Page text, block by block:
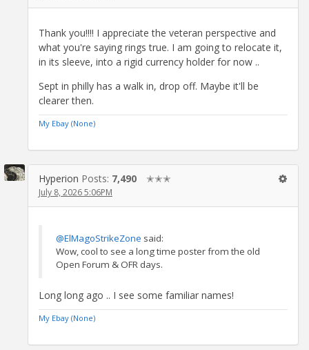
Thank you!!!! I appreciate the veteran perspective and
what you're saying rings true. I am going to relocate it,
in its sleeve, into a rigid currency holder for now ..
Sept in philly has a walk in, drop off. Maybe it'll be
clearer then.
My Ebay (None)
Hyperion Posts: 7,490 ✭✭✭
July 8, 2026 5:06PM
@ElMagoStrikeZone said:
Wow, cool to see a long time poster from the old
Open Forum & OFR days.
Long long ago .. I see some familiar names!
My Ebay (None)